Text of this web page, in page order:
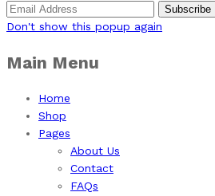
Don't show this popup again
Main Menu
Home
Shop
Pages
About Us
Contact
FAQs